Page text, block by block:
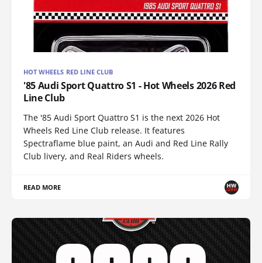
HOT WHEELS RED LINE CLUB
'85 Audi Sport Quattro S1 - Hot Wheels 2026 Red
Line Club
The '85 Audi Sport Quattro S1 is the next 2026 Hot
Wheels Red Line Club release. It features
Spectraflame blue paint, an Audi and Red Line Rally
Club livery, and Real Riders wheels.
READ MORE